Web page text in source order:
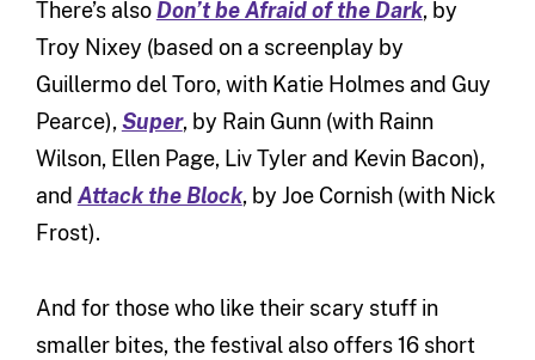
There’s alsoDon’t be Afraid of the Dark, by
Troy Nixey (based on a screenplay by
Guillermo del Toro, with Katie Holmes and Guy
Pearce),Super, by Rain Gunn (with Rainn
Wilson, Ellen Page, Liv Tyler and Kevin Bacon),
and Attack the Block, by Joe Cornish (with Nick
Frost).
And for those who like their scary stuff in
smaller bites, the festival also offers 16 short